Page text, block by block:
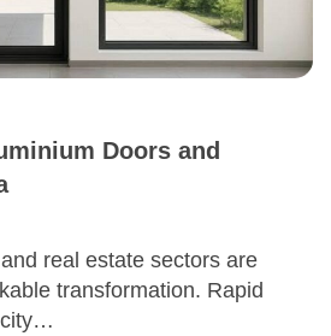
Doors and
real estate sectors are
transformation. Rapid
city…